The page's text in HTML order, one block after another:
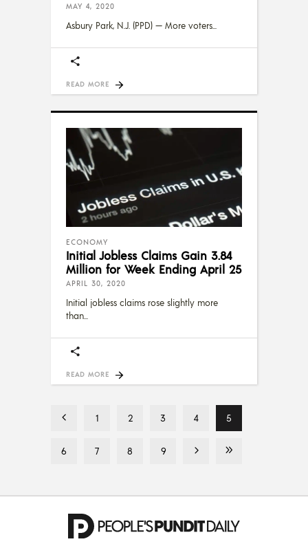
MAY 4, 2020
Asbury Park, N.J. (PPD) — More voters
READ MORE
ECONOMY
Initial Jobless Claims Gain 3.84
Million for Week Ending April 25
APRIL 30, 2020
Initial jobless claims rose slightly more
than
READ MORE
1 2 3 4 5
6 7 8 9